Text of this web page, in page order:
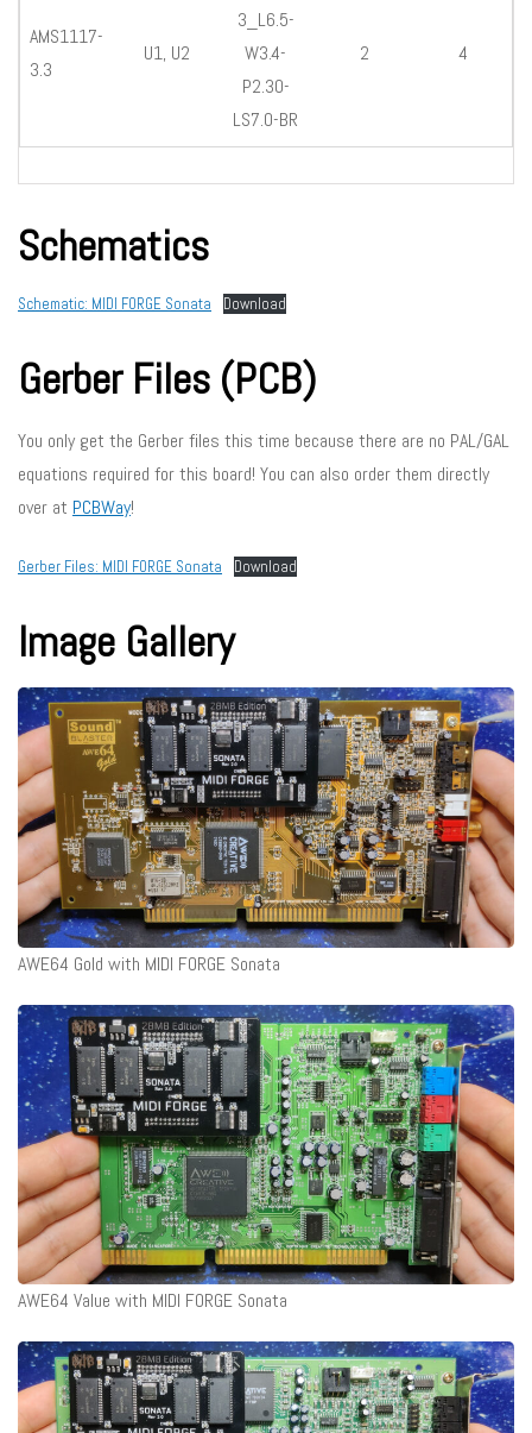
AMS1117-
3.3
U1, U2
3_L6.5-
W3.4-
P2.30-
LS7.0-BR
2 4
Schematics
Schematic: MIDI FORGE Sonata Download
Gerber Files (PCB)
You only get the Gerber files this time because there are no PAL/GAL
equations required for this board! You can also order them directly
over at PCBWay!
Gerber Files: MIDI FORGE Sonata Download
Image Gallery
AWE64 Gold with MIDI FORGE Sonata
AWE64 Value with MIDI FORGE Sonata